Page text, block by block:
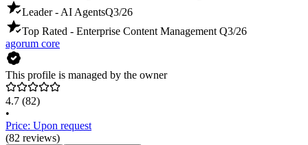
Leader - AI AgentsQ3/26
Top Rated - Enterprise Content Management Q3/26
agorum core
This profile is managed by the owner
4.7 (82)
•
Price: Upon request
(82 reviews)